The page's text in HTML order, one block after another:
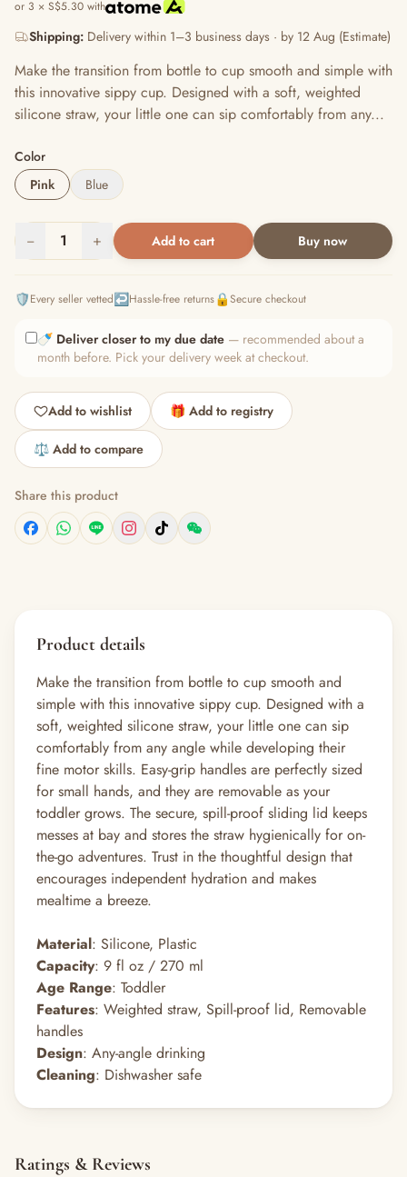
or 3 × S$5.30 with
Shipping: Delivery within 1–3 business days · by 12 Aug (Estimate)
Make the transition from bottle to cup smooth and simple with
this innovative sippy cup. Designed with a soft, weighted
silicone straw, your little one can sip comfortably from any...
Color
Pink
Blue
− 1 + Add to cart Buy now
🛡️Every seller vetted↩️Hassle-free returns🔒Secure checkout
🍼 Deliver closer to my due date — recommended about a
month before. Pick your delivery week at checkout.
Add to wishlist 🎁 Add to registry
⚖️ Add to compare
Share this product
Product details
Make the transition from bottle to cup smooth and
simple with this innovative sippy cup. Designed with a
soft, weighted silicone straw, your little one can sip
comfortably from any angle while developing their
fine motor skills. Easy-grip handles are perfectly sized
for small hands, and they are removable as your
toddler grows. The secure, spill-proof sliding lid keeps
messes at bay and stores the straw hygienically for on-
the-go adventures. Trust in the thoughtful design that
encourages independent hydration and makes
mealtime a breeze.
Material: Silicone, Plastic
Capacity: 9 fl oz / 270 ml
Age Range: Toddler
Features: Weighted straw, Spill-proof lid, Removable
handles
Design: Any-angle drinking
Cleaning: Dishwasher safe
Ratings & Reviews